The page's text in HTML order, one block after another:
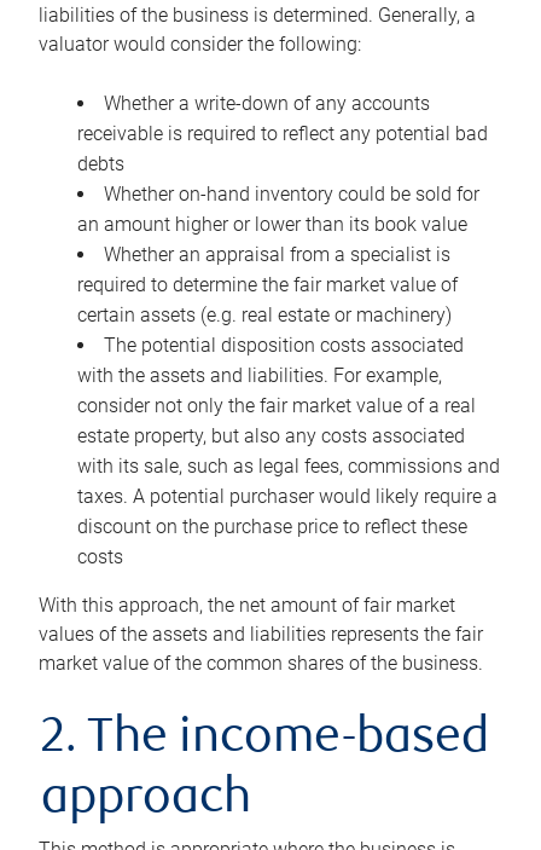
liabilities of the business is determined. Generally, a
valuator would consider the following:
Whether a write-down of any accounts
receivable is required to reflect any potential bad
debts
Whether on-hand inventory could be sold for
an amount higher or lower than its book value
Whether an appraisal from a specialist is
required to determine the fair market value of
certain assets (e.g. real estate or machinery)
The potential disposition costs associated
with the assets and liabilities. For example,
consider not only the fair market value of a real
estate property, but also any costs associated
with its sale, such as legal fees, commissions and
taxes. A potential purchaser would likely require a
discount on the purchase price to reflect these
costs
With this approach, the net amount of fair market
values of the assets and liabilities represents the fair
market value of the common shares of the business.
2. The income-based
approach